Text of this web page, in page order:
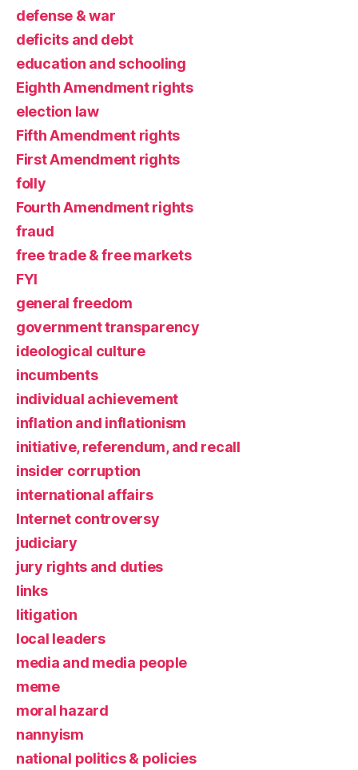
defense & war
deficits and debt
education and schooling
Eighth Amendment rights
election law
Fifth Amendment rights
First Amendment rights
folly
Fourth Amendment rights
fraud
free trade & free markets
FYI
general freedom
government transparency
ideological culture
incumbents
individual achievement
inflation and inflationism
initiative, referendum, and recall
insider corruption
international affairs
Internet controversy
judiciary
jury rights and duties
links
litigation
local leaders
media and media people
meme
moral hazard
nannyism
national politics & policies